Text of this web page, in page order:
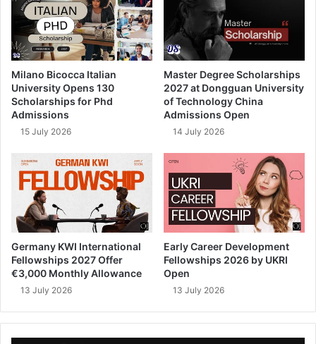
Milano Bicocca Italian
University Opens 130
Scholarships for Phd
Admissions
15 July 2026
Master Degree Scholarships
2027 at Dongguan University
of Technology China
Admissions Open
14 July 2026
Germany KWI International
Fellowships 2027 Offer
€3,000 Monthly Allowance
13 July 2026
Early Career Development
Fellowships 2026 by UKRI
Open
13 July 2026